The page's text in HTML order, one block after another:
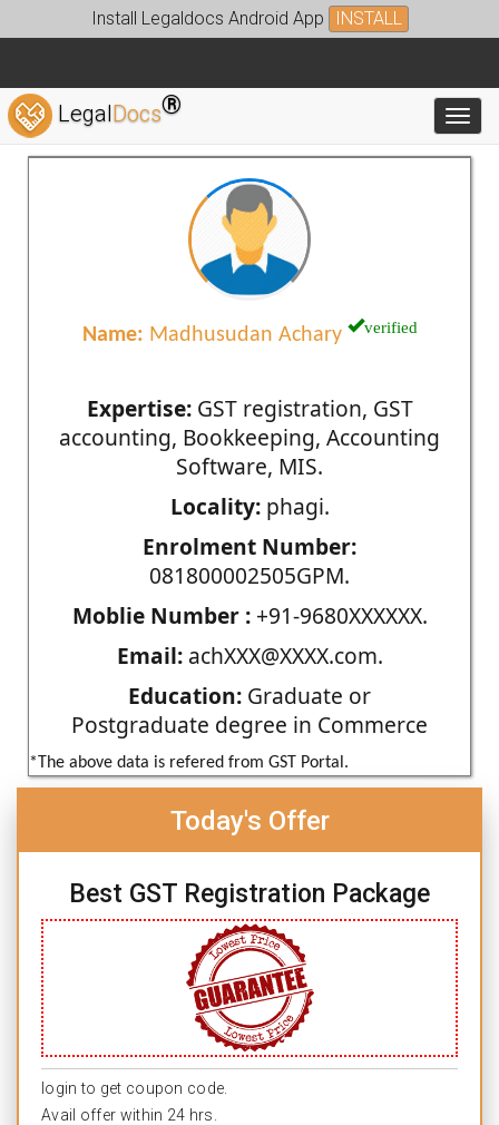
Install Legaldocs Android App INSTALL
LegalDocs®
Name: Madhusudan Achary verified
Expertise:GST registration, GST
accounting, Bookkeeping, Accounting
Software, MIS.
Locality:phagi.
Enrolment Number:
081800002505GPM.
Moblie Number :+91-9680XXXXXX.
Email:achXXX@XXXX.com.
Education: Graduate or
Postgraduate degree in Commerce
*The above data is refered from GST Portal.
Today's Offer
Best GST Registration Package
login to get coupon code.
Avail offer within 24 hrs.